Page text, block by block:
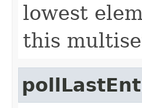
lowest
this